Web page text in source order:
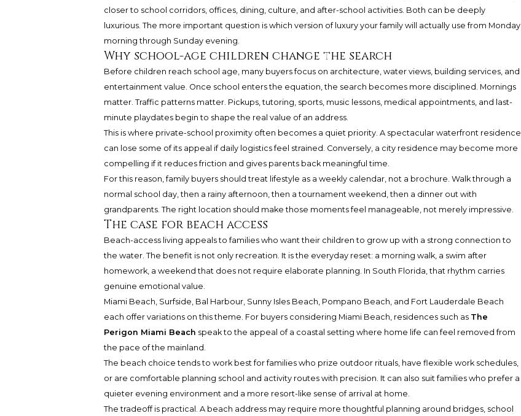
closer to school corridors, offices, dining, culture, and after-school activities. Both can be deeply
luxurious. The more important question is which version of luxury your family will actually use from Monday
morning through Sunday evening.
Why school-age children change the search
Before children reach school age, many buyers focus on architecture, water views, building services, and
entertainment value. Once school enters the equation, the search becomes more disciplined. Mornings
matter. Traffic patterns matter. Pickups, tutoring, sports, music lessons, medical appointments, and last-
minute playdates begin to shape the real value of an address.
This is where private-school proximity often becomes a quiet priority. A spectacular waterfront residence
can lose some of its appeal if daily logistics feel strained. Conversely, a city residence may become more
compelling if it reduces friction and gives parents back meaningful time.
For this reason, family buyers should treat lifestyle as a weekly calendar, not a brochure. Walk through a
normal school day, then a rainy afternoon, then a tournament weekend, then a dinner out with
grandparents. The right location should make those moments feel manageable, not merely impressive.
The case for beach access
Beach-access living appeals to families who want their children to grow up with a strong connection to
the water. The benefit is not only recreation. It is the everyday reset: a morning walk, a swim after
homework, a weekend that does not require elaborate planning. In South Florida, that rhythm carries
genuine emotional value.
Miami Beach, Surfside, Bal Harbour, Sunny Isles Beach, Pompano Beach, and Fort Lauderdale Beach
each offer variations on this theme. For buyers considering Miami Beach, residences such as The
Perigon Miami Beach speak to the appeal of a coastal setting where home life can feel removed from
the pace of the mainland.
The beach choice tends to work best for families who prize outdoor rituals, have flexible work schedules,
or are comfortable planning school and activity routes with precision. It can also suit families who prefer a
quieter evening environment and a more resort-like sense of arrival at home.
The tradeoff is practical. A beach address may require more thoughtful planning around bridges, school